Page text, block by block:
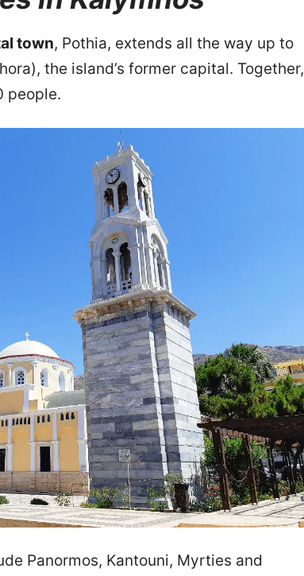
town, Pothia, extends all the way up to
the island’s former capital. Together,
people.
Panormos, Kantouni, Myrties and